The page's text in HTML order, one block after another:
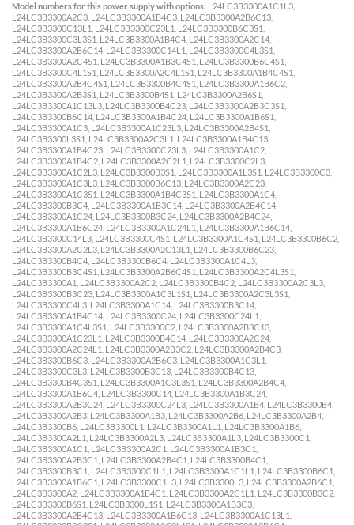
Model numbers for this power supply with options: L24LC3B3300A1C1L3,
L24LC3B3300A2C3, L24LC3B3300A1B4C3, L24LC3B3300A2B6C13,
L24LC3B3300C13L1, L24LC3B3300C23L1, L24LC3B3300B6C3S1,
L24LC3B3300C3L3S1, L24LC3B3300A1B4C4, L24LC3B3300A2C14,
L24LC3B3300A2B6C14, L24LC3B3300C14L1, L24LC3B3300C4L3S1,
L24LC3B3300A2C4S1, L24LC3B3300A1B3C4S1, L24LC3B3300B6C4S1,
L24LC3B3300C4L1S1, L24LC3B3300A2C4L1S1, L24LC3B3300A1B4C4S1,
L24LC3B3300A2B4C4S1, L24LC3B3300B4C4S1, L24LC3B3300A1B6C2,
L24LC3B3300A2B3S1, L24LC3B3300B4S1, L24LC3B3300A2B6S1,
L24LC3B3300A1C13L3, L24LC3B3300B4C23, L24LC3B3300A2B3C3S1,
L24LC3B3300B6C14, L24LC3B3300A1B4C24, L24LC3B3300A1B6S1,
L24LC3B3300A1C3, L24LC3B3300A1C23L3, L24LC3B3300A2B4S1,
L24LC3B3300L3S1, L24LC3B3300A2C3L1, L24LC3B3300A1B4C13,
L24LC3B3300A1B4C23, L24LC3B3300C23L3, L24LC3B3300A1C2,
L24LC3B3300A1B4C2, L24LC3B3300A2C2L1, L24LC3B3300C2L3,
L24LC3B3300A1C2L3, L24LC3B3300B3S1, L24LC3B3300A1L3S1, L24LC3B3300C3,
L24LC3B3300A1C3L3, L24LC3B3300B6C13, L24LC3B3300A2C23,
L24LC3B3300A1C3S1, L24LC3B3300A1B4C3S1, L24LC3B3300A1C4,
L24LC3B3300B3C4, L24LC3B3300A1B3C14, L24LC3B3300A2B4C14,
L24LC3B3300A1C24, L24LC3B3300B3C24, L24LC3B3300A2B4C24,
L24LC3B3300A1B6C24, L24LC3B3300A1C24L1, L24LC3B3300A1B6C14,
L24LC3B3300C14L3, L24LC3B3300C4S1, L24LC3B3300A1C4S1, L24LC3B3300B6C2,
L24LC3B3300A2C2L3, L24LC3B3300A2C13L1, L24LC3B3300B6C23,
L24LC3B3300B4C4, L24LC3B3300B6C4, L24LC3B3300A1C4L3,
L24LC3B3300B3C4S1, L24LC3B3300A2B6C4S1, L24LC3B3300A2C4L3S1,
L24LC3B3300A1, L24LC3B3300A2C2, L24LC3B3300B4C2, L24LC3B3300A2C3L3,
L24LC3B3300B3C23, L24LC3B3300A1C3L1S1, L24LC3B3300A2C3L3S1,
L24LC3B3300C4L3, L24LC3B3300A1C14, L24LC3B3300B3C14,
L24LC3B3300A1B4C14, L24LC3B3300C24, L24LC3B3300C24L1,
L24LC3B3300A1C4L3S1, L24LC3B3300C2, L24LC3B3300A2B3C13,
L24LC3B3300A1C23L1, L24LC3B3300B4C14, L24LC3B3300A2C24,
L24LC3B3300A2C24L1, L24LC3B3300A2B3C2, L24LC3B3300A2B4C3,
L24LC3B3300B6C3, L24LC3B3300A2B6C3, L24LC3B3300A1C3L1,
L24LC3B3300C3L3, L24LC3B3300B3C13, L24LC3B3300B4C13,
L24LC3B3300B4C3S1, L24LC3B3300A1C3L3S1, L24LC3B3300A2B4C4,
L24LC3B3300A1B6C4, L24LC3B3300C14, L24LC3B3300A1B3C24,
L24LC3B3300A2B3C24, L24LC3B3300C24L3, L24LC3B3300A1B4, L24LC3B3300B4,
L24LC3B3300A2B3, L24LC3B3300A1B3, L24LC3B3300A2B6, L24LC3B3300A2B4,
L24LC3B3300B6, L24LC3B3300L1, L24LC3B3300A1L1, L24LC3B3300A1B6,
L24LC3B3300A2L1, L24LC3B3300A2L3, L24LC3B3300A1L3, L24LC3B3300C1,
L24LC3B3300A1C1, L24LC3B3300A2C1, L24LC3B3300A1B3C1,
L24LC3B3300A2B3C1, L24LC3B3300A2B4C1, L24LC3B3300B4C1,
L24LC3B3300B3C1, L24LC3B3300C1L1, L24LC3B3300A1C1L1, L24LC3B3300B6C1,
L24LC3B3300A1B6C1, L24LC3B3300C1L3, L24LC3B3300L3, L24LC3B3300A2B6C1,
L24LC3B3300A2, L24LC3B3300A1B4C1, L24LC3B3300A2C1L1, L24LC3B3300B3C2,
L24LC3B3300B6S1, L24LC3B3300L1S1, L24LC3B3300A1B3C3,
L24LC3B3300A2B4C13, L24LC3B3300A1B6C13, L24LC3B3300A1C13L1,